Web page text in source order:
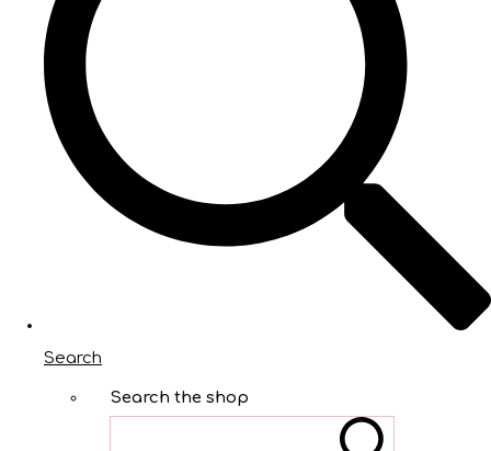
Search
Search the shop